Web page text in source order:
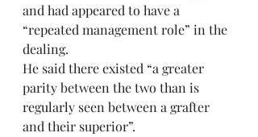
and had appeared to have a
“repeated management role” in the
dealing.
He said there existed “a greater
parity between the two than is
regularly seen between a grafter
and their superior”.